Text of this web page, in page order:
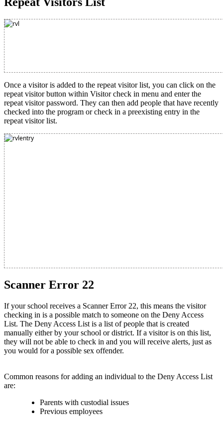
Once a visitor is added to the repeat visitor list, you can click on the
repeat visitor button within Visitor check in menu and enter the
repeat visitor password. They can then add people that have recently
checked into the program or check in a preexisting entry in the
repeat visitor list.
Scanner Error 22
If your school receives a Scanner Error 22, this means the visitor
checking in is a possible match to someone on the Deny Access
List. The Deny Access List is a list of people that is created
manually either by your school or district. If a visitor is on this list,
they will not be able to check in and you will receive alerts, just as
you would for a possible sex offender.
Common reasons for adding an individual to the Deny Access List
are:
Parents with custodial issues
Previous employees